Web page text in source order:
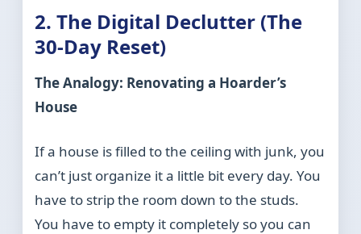
2. The Digital Declutter (The
30-Day Reset)
The Analogy: Renovating a Hoarder’s
House
If a house is filled to the ceiling with junk, you
can’t just organize it a little bit every day. You
have to strip the room down to the studs.
You have to empty it completely so you can